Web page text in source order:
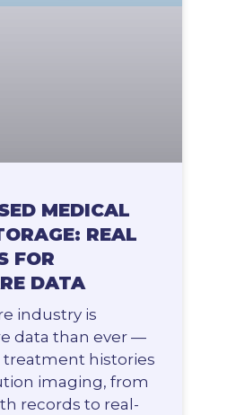
MEDICAL
REAL
FOR
DATA
industry is
data than ever —
histories
imaging, from
records to real-